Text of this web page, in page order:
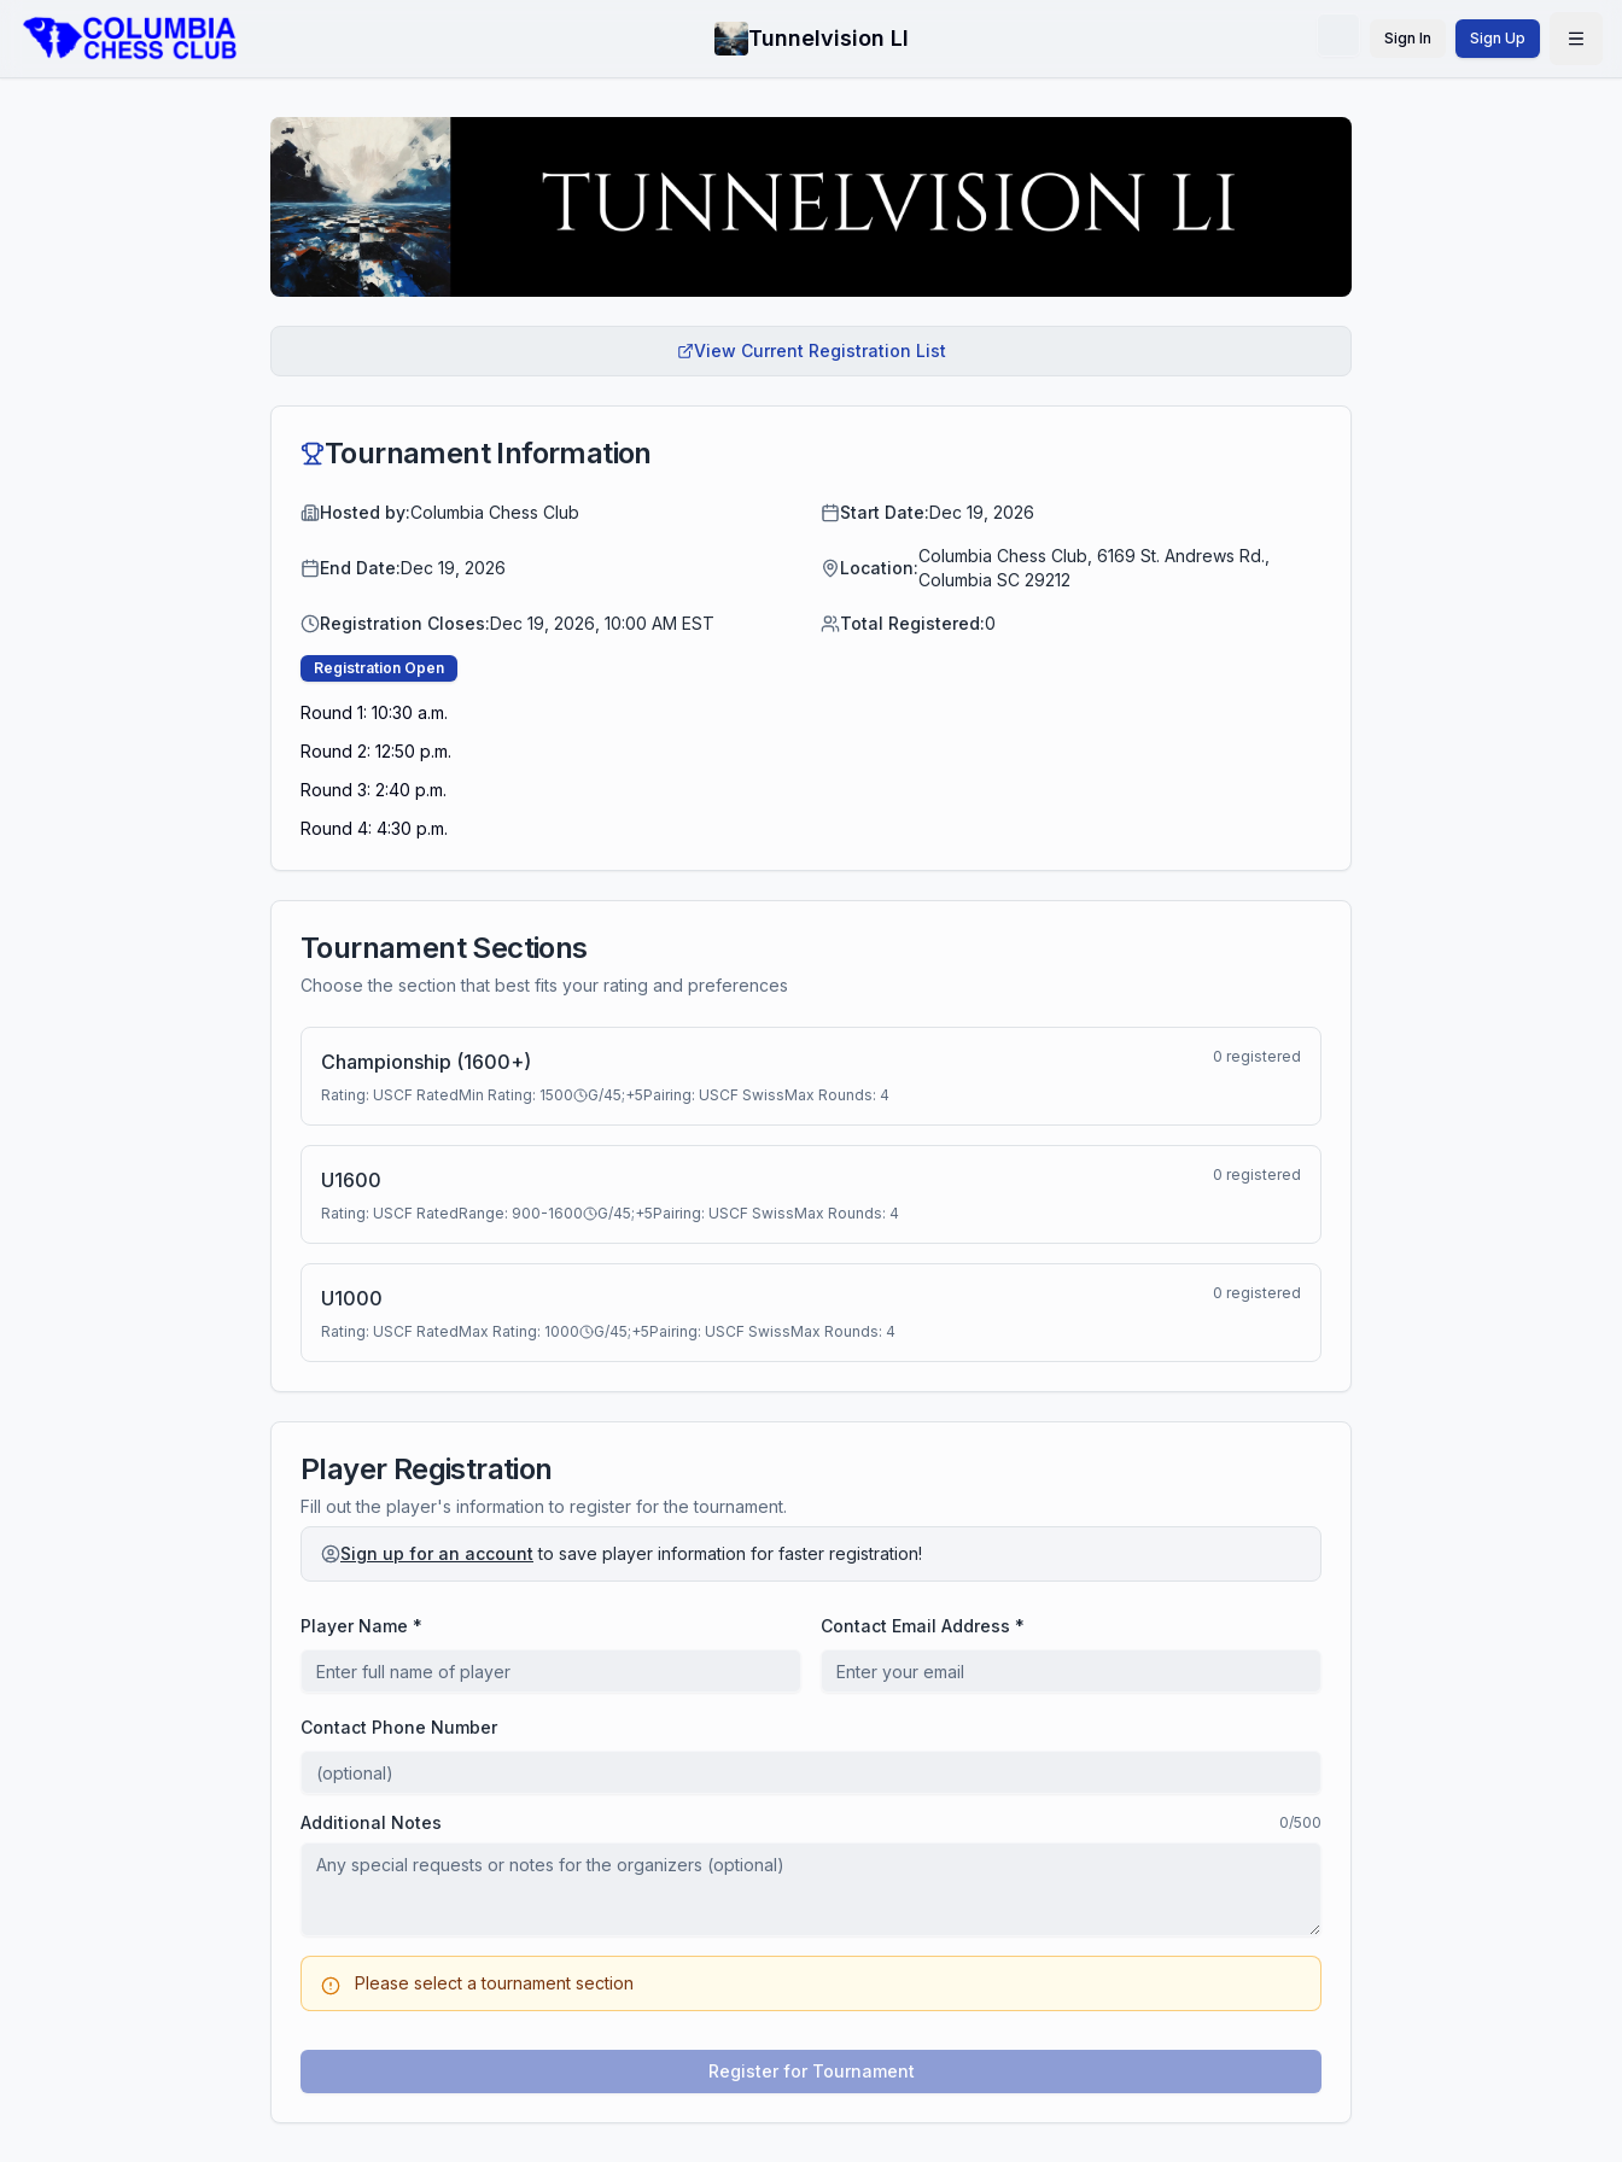
Tunnelvision LI Sign In Sign Up
View Current Registration List
Tournament Information
Hosted by:Columbia Chess Club Start Date:Dec 19, 2026
End Date:Dec 19, 2026 Location:
Columbia Chess Club, 6169 St. Andrews Rd.,
Columbia SC 29212
Registration Closes:Dec 19, 2026, 10:00 AM EST Total Registered:0
Registration Open
Round 1: 10:30 a.m.
Round 2: 12:50 p.m.
Round 3: 2:40 p.m.
Round 4: 4:30 p.m.
Tournament Sections
Choose the section that best fits your rating and preferences
Championship (1600+)
Rating: USCF RatedMin Rating: 1500 G/45;+5Pairing: USCF SwissMax Rounds: 4
0 registered
U1600
Rating: USCF RatedRange: 900-1600 G/45;+5Pairing: USCF SwissMax Rounds: 4
0 registered
U1000
Rating: USCF RatedMax Rating: 1000 G/45;+5Pairing: USCF SwissMax Rounds: 4
0 registered
Player Registration
Fill out the player's information to register for the tournament.
Sign up for an account to save player information for faster registration!
Player Name * Contact Email Address *
Contact Phone Number
Additional Notes 0/500
Please select a tournament section
Register for Tournament